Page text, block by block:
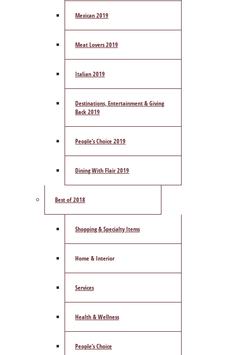
Mexican 2019
Meat Lovers 2019
Italian 2019
Destinations, Entertainment & Giving
Back 2019
People’s Choice 2019
Dining With Flair 2019
Best of 2018
Shopping & Specialty Items
Home & Interior
Services
Health & Wellness
People’s Choice